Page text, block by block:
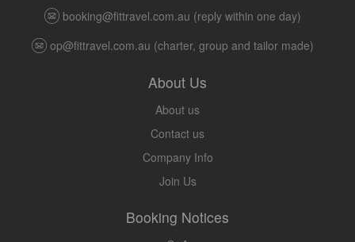
booking@fittravel.com.au (reply within one day)
op@fittravel.com.au (charter, group and tailor made)
About Us
About us
Contact us
Company Info
Join Us
Booking Notices